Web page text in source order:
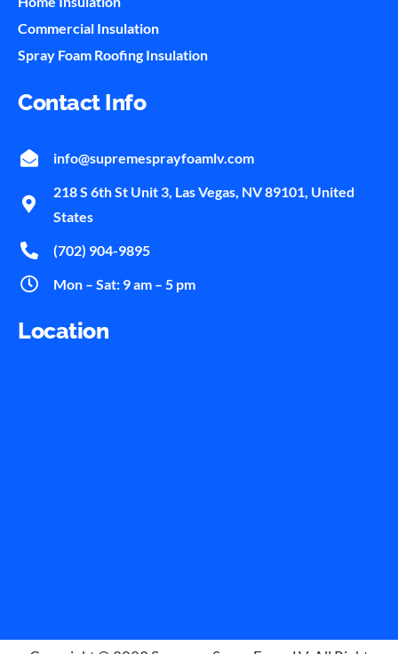
Commercial Insulation
Spray Foam Roofing Insulation
Contact Info
info@supremesprayfoamlv.com
218 S 6th St Unit 3, Las Vegas, NV 89101, United
States
(702) 904-9895
Mon – Sat: 9 am – 5 pm
Location